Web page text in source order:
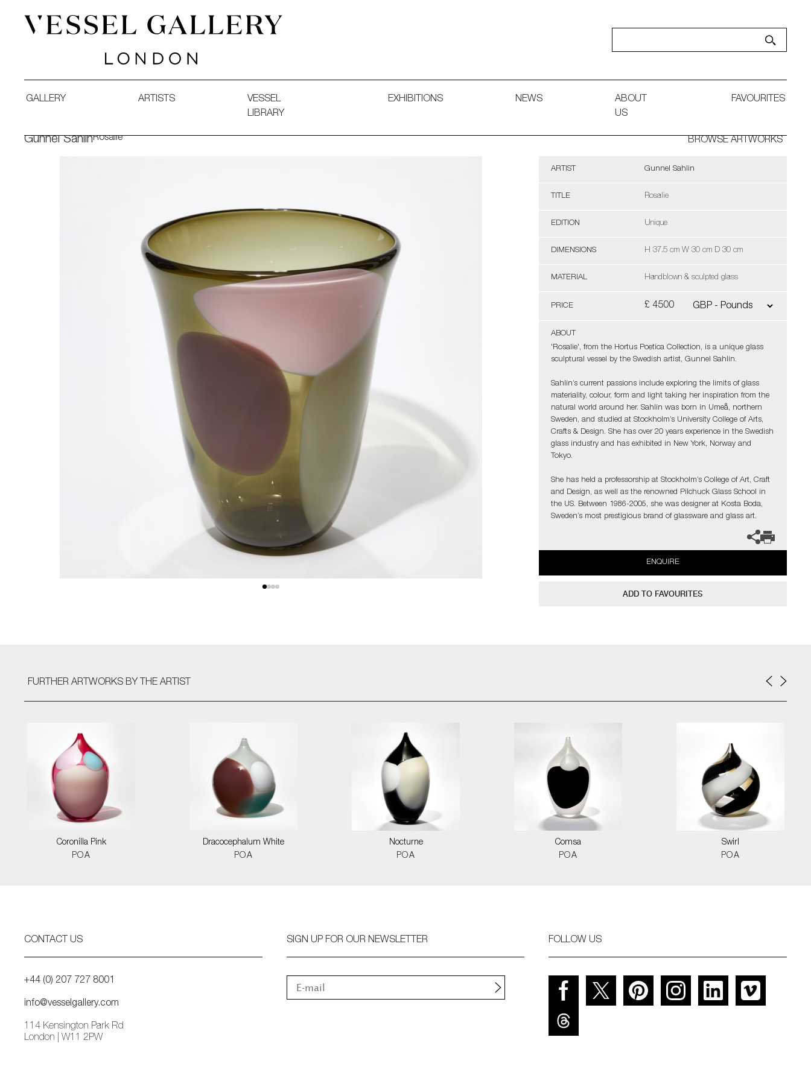
GALLERY ARTISTS
VESSEL
LIBRARY
EXHIBITIONS NEWS
ABOUT
US
FAVOURITES
Gunnel SahlinRosalie BROWSE ARTWORKS
ARTIST Gunnel Sahlin
TITLE Rosalie
EDITION Unique
DIMENSIONS H 37.5 cm W 30 cm D 30 cm
MATERIAL Handblown & sculpted glass
PRICE £ 4500
ABOUT
'Rosalie', from the Hortus Poetica Collection, is a unique glass
sculptural vessel by the Swedish artist, Gunnel Sahlin.
Sahlin’s current passions include exploring the limits of glass
materiality, colour, form and light taking her inspiration from the
natural world around her. Sahlin was born in Umeå, northern
Sweden, and studied at Stockholm’s University College of Arts,
Crafts & Design. She has over 20 years experience in the Swedish
glass industry and has exhibited in New York, Norway and
Tokyo.
She has held a professorship at Stockholm’s College of Art, Craft
and Design, as well as the renowned Pilchuck Glass School in
the US. Between 1986-2005, she was designer at Kosta Boda,
Sweden’s most prestigious brand of glassware and glass art.
ENQUIRE
ADD TO FAVOURITES
FURTHER ARTWORKS BY THE ARTIST
Coronilla Pink
POA
Dracocephalum White
POA
Nocturne
POA
Comsa
POA
Swirl
POA
CONTACT US
+44 (0) 207 727 8001
info@vesselgallery.com
114 Kensington Park Rd
London | W11 2PW
SIGN UP FOR OUR NEWSLETTER FOLLOW US